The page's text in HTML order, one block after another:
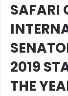
SAFARI
2019
THE